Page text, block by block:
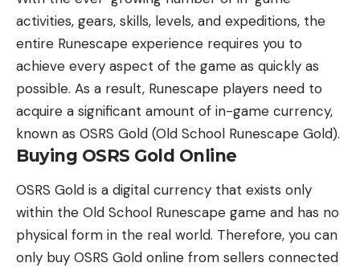
activities, gears, skills, levels, and expeditions, the
entire Runescape experience requires you to
achieve every aspect of the game as quickly as
possible. As a result, Runescape players need to
acquire a significant amount of in-game currency,
known as OSRS Gold (Old School Runescape Gold).
Buying OSRS Gold Online
OSRS Gold is a digital currency that exists only
within the Old School Runescape game and has no
physical form in the real world. Therefore, you can
only buy OSRS Gold online from sellers connected